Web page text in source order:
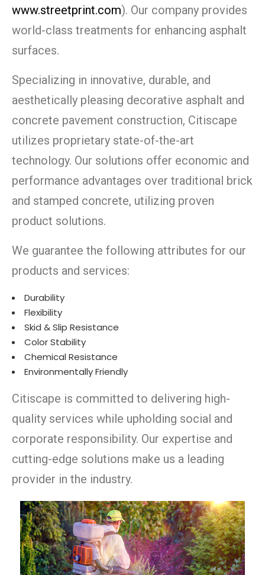
www.streetprint.com). Our company provides
world-class treatments for enhancing asphalt
surfaces.
Specializing in innovative, durable, and
aesthetically pleasing decorative asphalt and
concrete pavement construction, Citiscape
utilizes proprietary state-of-the-art
technology. Our solutions offer economic and
performance advantages over traditional brick
and stamped concrete, utilizing proven
product solutions.
We guarantee the following attributes for our
products and services:
Durability
Flexibility
Skid & Slip Resistance
Color Stability
Chemical Resistance
Environmentally Friendly
Citiscape is committed to delivering high-
quality services while upholding social and
corporate responsibility. Our expertise and
cutting-edge solutions make us a leading
provider in the industry.